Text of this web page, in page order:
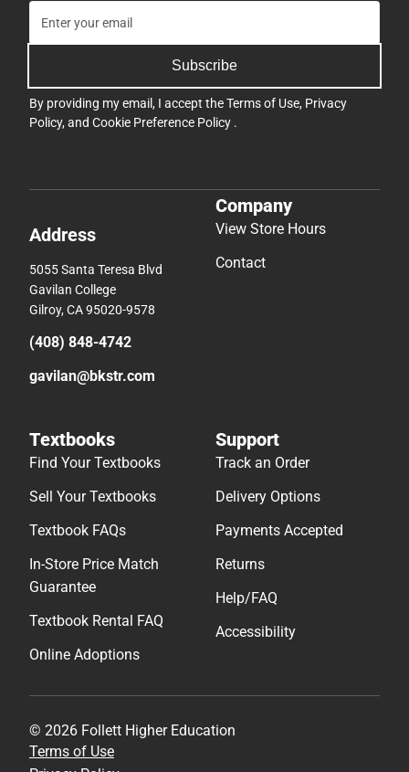
Subscribe
By providing my email, I accept theTerms of Use, Privacy
Policy, and Cookie Preference Policy .
Address
5055 Santa Teresa Blvd
Gavilan College
Gilroy, CA 95020-9578
(408) 848-4742
gavilan@bkstr.com
Company
View Store Hours
Contact
Textbooks
Find Your Textbooks
Sell Your Textbooks
Textbook FAQs
In-Store Price Match
Guarantee
Textbook Rental FAQ
Online Adoptions
Support
Track an Order
Delivery Options
Payments Accepted
Returns
Help/FAQ
Accessibility
© 2026 Follett Higher Education
Terms of Use